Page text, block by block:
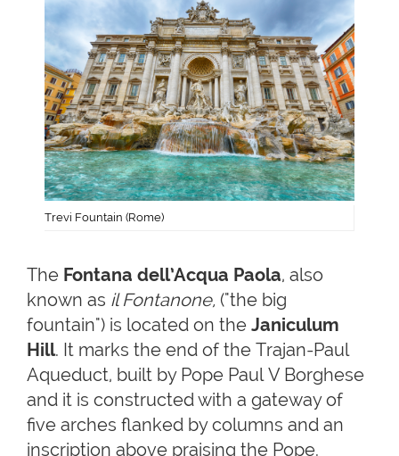
Trevi Fountain (Rome)
The Fontana dell’Acqua Paola, also
known as il Fontanone, ("the big
fountain") is located on the Janiculum
Hill. It marks the end of the Trajan-Paul
Aqueduct, built by Pope Paul V Borghese
and it is constructed with a gateway of
five arches flanked by columns and an
inscription above praising the Pope.